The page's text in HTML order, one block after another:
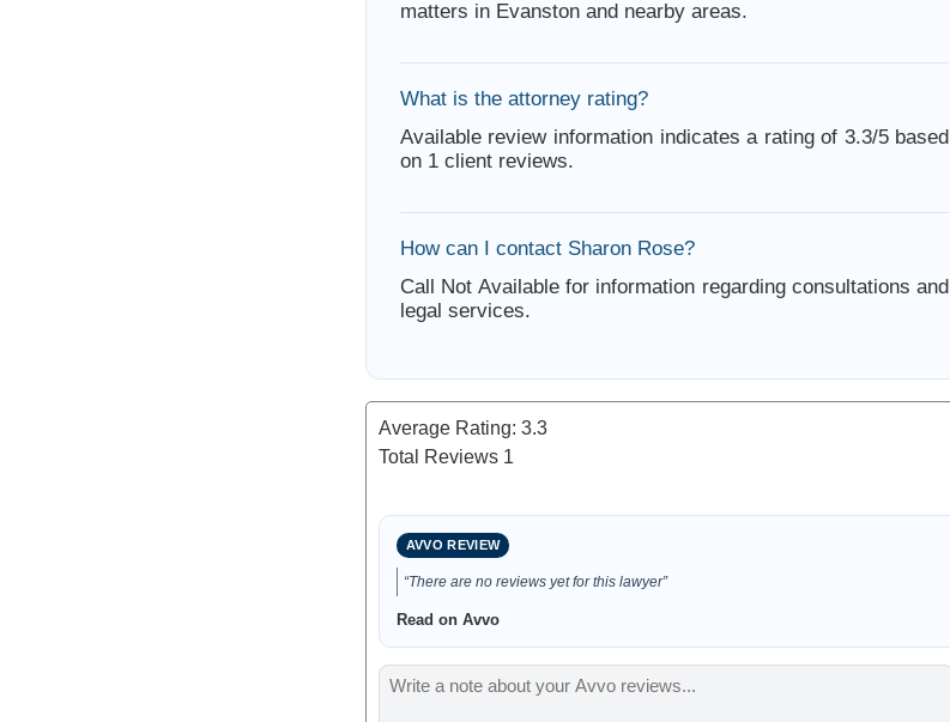
matters in Evanston and nearby areas.
What is the attorney rating?
Available review information indicates a rating of 3.3/5 based
on 1 client reviews.
How can I contact Sharon Rose?
Call Not Available for information regarding consultations and
legal services.
Average Rating: 3.3
Total Reviews 1
AVVO REVIEW
“There are no reviews yet for this lawyer”
Read on Avvo